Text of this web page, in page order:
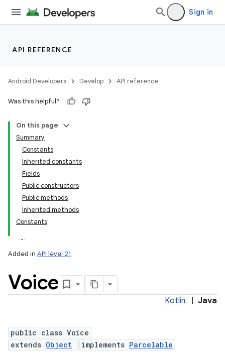
Sign in
API REFERENCE
Android Developers Develop API reference
Was this helpful?
On this page
Summary
Constants
Inherited constants
Fields
Public constructors
Public methods
Inherited methods
Constants
Added in API level 21
Voice
Kotlin Java
public class Voice
extends Object implements Parcelable